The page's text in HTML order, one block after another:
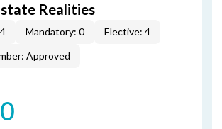
Realities
Mandatory: 0
Elective: 4
Approved